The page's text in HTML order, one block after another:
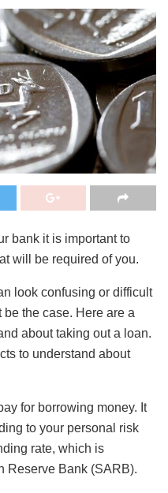
bank it is important to
will be required of you.
look confusing or difficult
the case. Here are a
about taking out a loan.
to understand about
for borrowing money. It
to your personal risk
rate, which is
Reserve Bank (SARB).